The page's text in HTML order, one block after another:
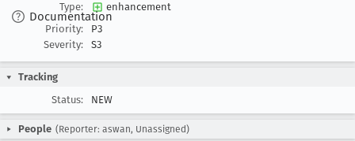
Documentation
Type:
enhancement
Priority:
P3
Severity:
S3
Tracking
Status:
NEW
People (Reporter: aswan, Unassigned)